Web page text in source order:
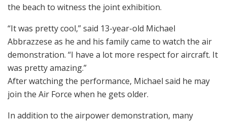
the beach to witness the joint exhibition.
“It was pretty cool,” said 13-year-old Michael
Abbrazzese as he and his family came to watch the air
demonstration. “I have a lot more respect for aircraft. It
was pretty amazing.”
After watching the performance, Michael said he may
join the Air Force when he gets older.
In addition to the airpower demonstration, many